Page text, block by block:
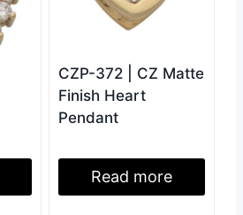
CZP-372 | CZ Matte
Finish Heart
Pendant
Read more